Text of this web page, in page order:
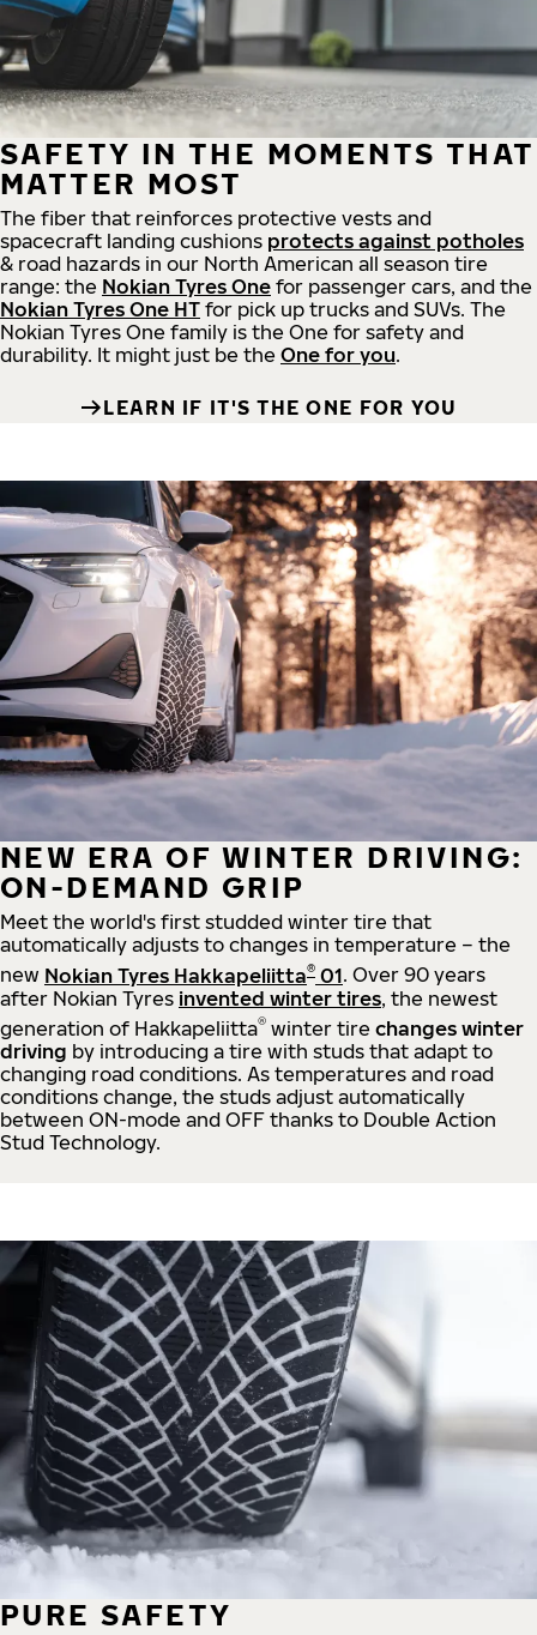
SAFETY IN THE MOMENTS THAT
MATTER MOST
The fiber that reinforces protective vests and
spacecraft landing cushions protects against potholes
& road hazards in our North American all season tire
range: the Nokian Tyres One for passenger cars, and the
Nokian Tyres One HT for pick up trucks and SUVs. The
Nokian Tyres One family is the One for safety and
durability. It might just be the One for you.
LEARN IF IT'S THE ONE FOR YOU
NEW ERA OF WINTER DRIVING:
ON-DEMAND GRIP
Meet the world's first studded winter tire that
automatically adjusts to changes in temperature – the
new Nokian Tyres Hakkapeliitta® 01. Over 90 years
after Nokian Tyres invented winter tires, the newest
generation of Hakkapeliitta® winter tire changes winter
driving by introducing a tire with studs that adapt to
changing road conditions. As temperatures and road
conditions change, the studs adjust automatically
between ON-mode and OFF thanks to Double Action
Stud Technology.
PURE SAFETY